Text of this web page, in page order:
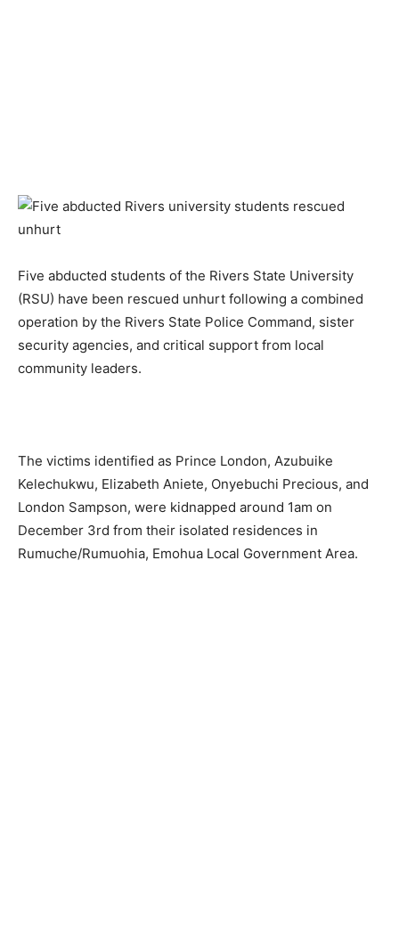
Five abducted students of the Rivers State University
(RSU) have been rescued unhurt following a combined
operation by the Rivers State Police Command, sister
security agencies, and critical support from local
community leaders.
The victims identified as Prince London, Azubuike
Kelechukwu, Elizabeth Aniete, Onyebuchi Precious, and
London Sampson, were kidnapped around 1am on
December 3rd from their isolated residences in
Rumuche/Rumuohia, Emohua Local Government Area.